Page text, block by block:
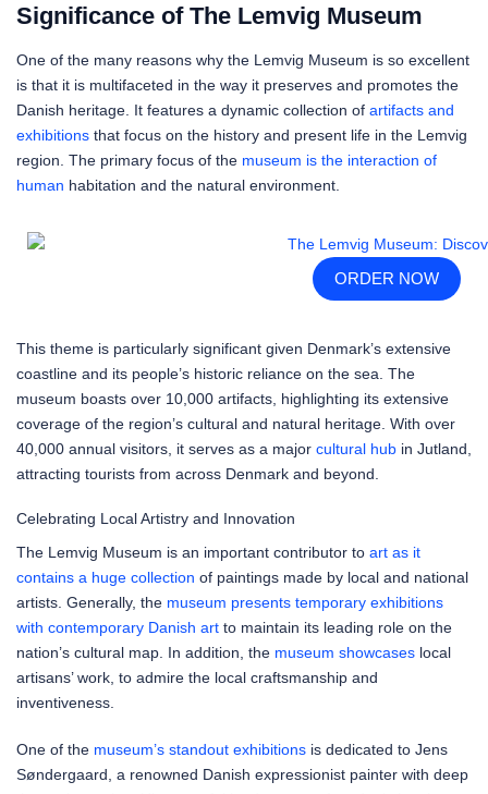
Significance of The Lemvig Museum
One of the many reasons why the Lemvig Museum is so excellent
is that it is multifaceted in the way it preserves and promotes the
Danish heritage. It features a dynamic collection of artifacts and
exhibitions that focus on the history and present life in the Lemvig
region. The primary focus of the museum is the interaction of
human habitation and the natural environment.
ORDER NOW
This theme is particularly significant given Denmark’s extensive
coastline and its people’s historic reliance on the sea. The
museum boasts over 10,000 artifacts, highlighting its extensive
coverage of the region’s cultural and natural heritage. With over
40,000 annual visitors, it serves as a major cultural hub in Jutland,
attracting tourists from across Denmark and beyond.
Celebrating Local Artistry and Innovation
The Lemvig Museum is an important contributor to art as it
contains a huge collection of paintings made by local and national
artists. Generally, the museum presents temporary exhibitions
with contemporary Danish art to maintain its leading role on the
nation’s cultural map. In addition, the museum showcases local
artisans’ work, to admire the local craftsmanship and
inventiveness.
One of the museum’s standout exhibitions is dedicated to Jens
Søndergaard, a renowned Danish expressionist painter with deep